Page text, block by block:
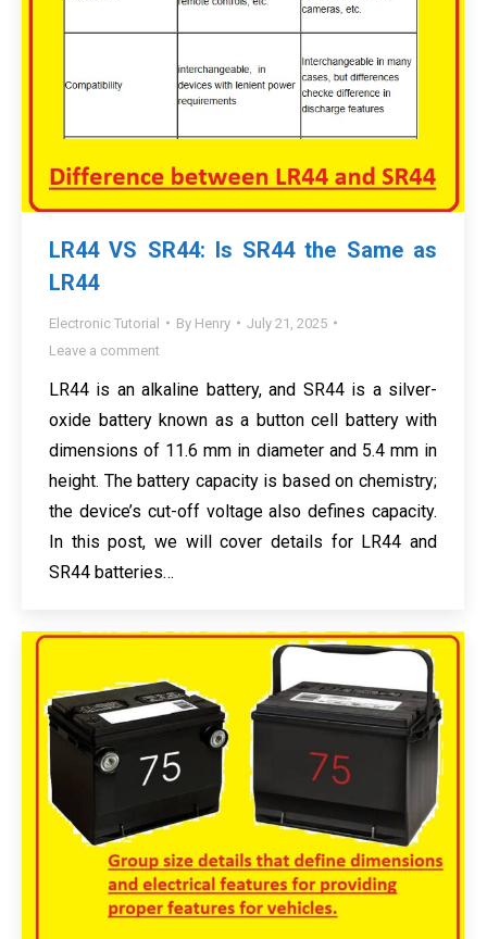
LR44 VS SR44: Is SR44 the Same as
LR44
Electronic Tutorial By Henry
July 21, 2025
Leave a comment
LR44 is an alkaline battery, and SR44 is a silver-
oxide battery known as a button cell battery with
dimensions of 11.6 mm in diameter and 5.4 mm in
height. The battery capacity is based on chemistry;
the device’s cut-off voltage also defines capacity.
In this post, we will cover details for LR44 and
SR44 batteries…